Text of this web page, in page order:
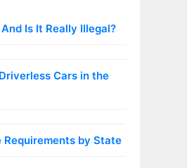
Is It Really Illegal?
Cars in the
Requirements by State